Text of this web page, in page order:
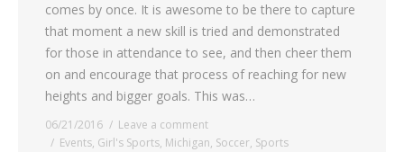
comes by once. It is awesome to be there to capture
that moment a new skill is tried and demonstrated
for those in attendance to see, and then cheer them
on and encourage that process of reaching for new
heights and bigger goals. This was…
06/21/2016
Leave a comment
Events, Girl's Sports, Michigan, Soccer, Sports